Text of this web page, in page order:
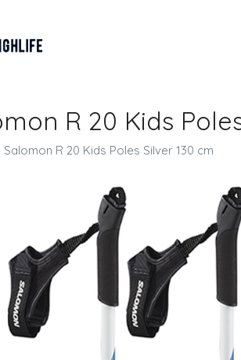
R 20 Kids
Salomon R 20 Kids Poles Silver 130 cm